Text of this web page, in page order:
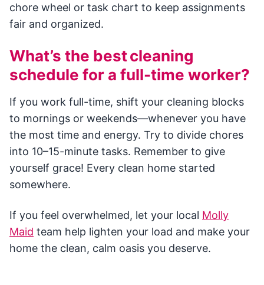
chore wheel or task chart to keep assignments
fair and organized.
What’s the best cleaning
schedule for a full-time worker?
If you work full-time, shift your cleaning blocks
to mornings or weekends—whenever you have
the most time and energy. Try to divide chores
into 10–15-minute tasks. Remember to give
yourself grace! Every clean home started
somewhere.
If you feel overwhelmed, let your local Molly
Maid team help lighten your load and make your
home the clean, calm oasis you deserve.